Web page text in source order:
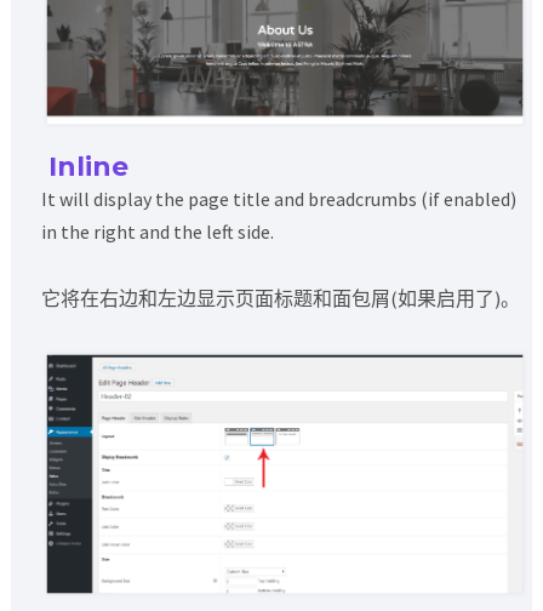
Inline
It will display the page title and breadcrumbs (if enabled)
in the right and the left side.
它将在右边和左边显示页面标题和面包屑(如果启用了)。